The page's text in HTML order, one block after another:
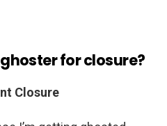
for closure?
Closure